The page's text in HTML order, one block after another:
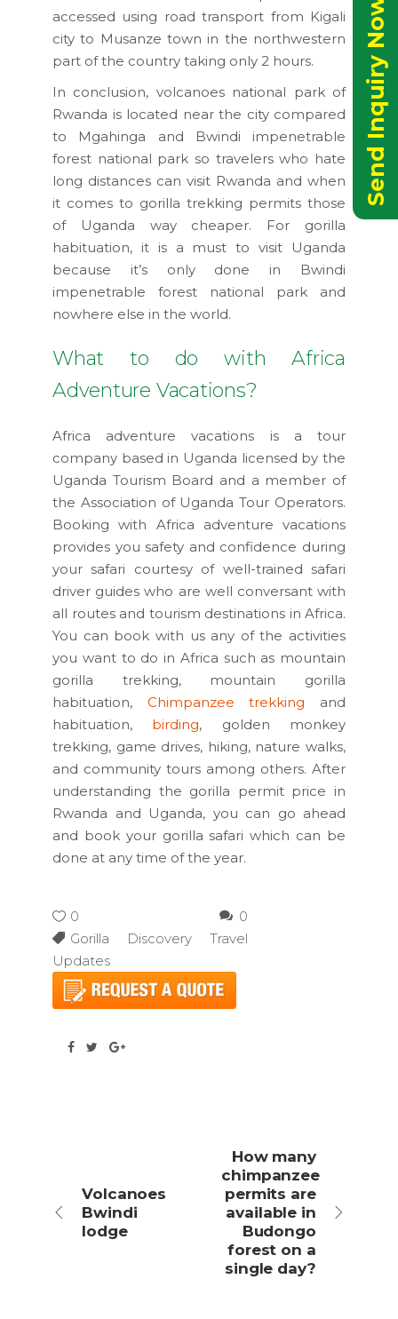
accessed using road transport from Kigali
city to Musanze town in the northwestern
part of the country taking only 2 hours.
In conclusion, volcanoes national park of
Rwanda is located near the city compared
to Mgahinga and Bwindi impenetrable
forest national park so travelers who hate
long distances can visit Rwanda and when
it comes to gorilla trekking permits those
of Uganda way cheaper. For gorilla
habituation, it is a must to visit Uganda
because it’s only done in Bwindi
impenetrable forest national park and
nowhere else in the world.
What to do with Africa
Adventure Vacations?
Africa adventure vacations is a tour
company based in Uganda licensed by the
Uganda Tourism Board and a member of
the Association of Uganda Tour Operators.
Booking with Africa adventure vacations
provides you safety and confidence during
your safari courtesy of well-trained safari
driver guides who are well conversant with
all routes and tourism destinations in Africa.
You can book with us any of the activities
you want to do in Africa such as mountain
gorilla trekking, mountain gorilla
habituation, Chimpanzee trekking and
habituation, birding, golden monkey
trekking, game drives, hiking, nature walks,
and community tours among others. After
understanding the gorilla permit price in
Rwanda and Uganda, you can go ahead
and book your gorilla safari which can be
done at any time of the year.
0
0
Gorilla Discovery Travel
Updates
Volcanoes
Bwindi
lodge
How many
chimpanzee
permits are
available in
Budongo
forest on a
single day?
Send Inquiry Now